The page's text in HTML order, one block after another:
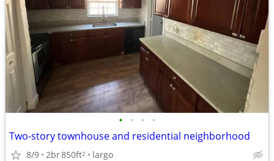
• • • •
Two-story townhouse and residential neighborhood
8/9 2br850ft2 largo